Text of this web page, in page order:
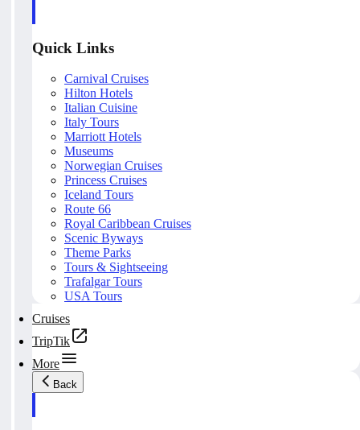
Quick Links
Carnival Cruises
Hilton Hotels
Italian Cuisine
Italy Tours
Marriott Hotels
Museums
Norwegian Cruises
Princess Cruises
Iceland Tours
Route 66
Royal Caribbean Cruises
Scenic Byways
Theme Parks
Tours & Sightseeing
Trafalgar Tours
USA Tours
Cruises
TripTik
More
Back